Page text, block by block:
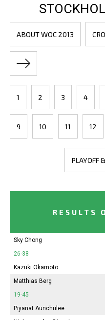
ABOUT WOC 2013
1 2 3 4
9 10 11 12
PLAYOFF
RESULTS
Sky Chong
26-38
Kazuki Okamoto
Matthias Berg
19-45
Piyanat Aunchulee